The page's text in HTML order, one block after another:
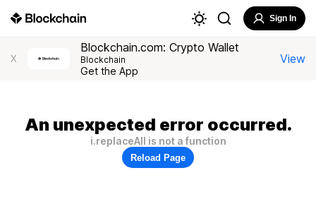
Sign In
X
Blockchain.com: Crypto Wallet
Blockchain
Get the App
View
An unexpected error occurred.
i.replaceAll is not a function
Reload Page